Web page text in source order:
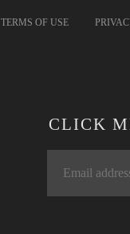
TERMS OF USE
CLICK